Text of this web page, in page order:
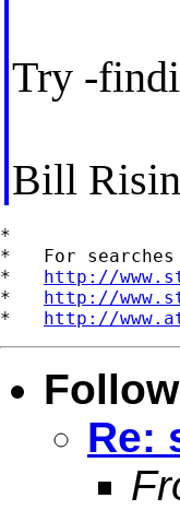
Try -
Bill
*
*   For
* http://
* http://
* http://
Re: